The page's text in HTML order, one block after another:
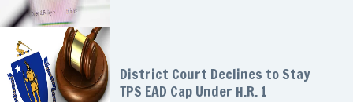
District Court Declines to Stay
TPS EAD Cap Under H.R. 1